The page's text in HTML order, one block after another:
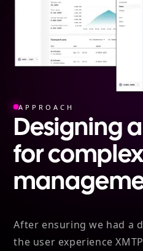
APPROACH
Designing
for
After ensuring we had a
the user experience